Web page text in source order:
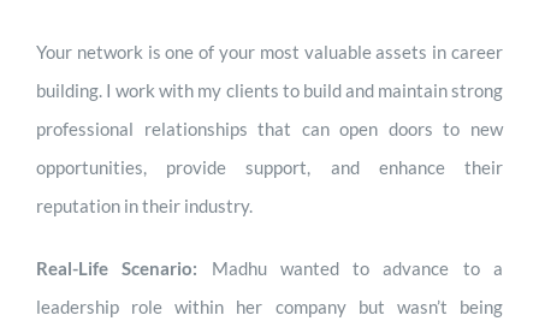
Your network is one of your most valuable assets in career
building. I work with my clients to build and maintain strong
professional relationships that can open doors to new
opportunities, provide support, and enhance their
reputation in their industry.
Real-Life Scenario: Madhu wanted to advance to a
leadership role within her company but wasn’t being